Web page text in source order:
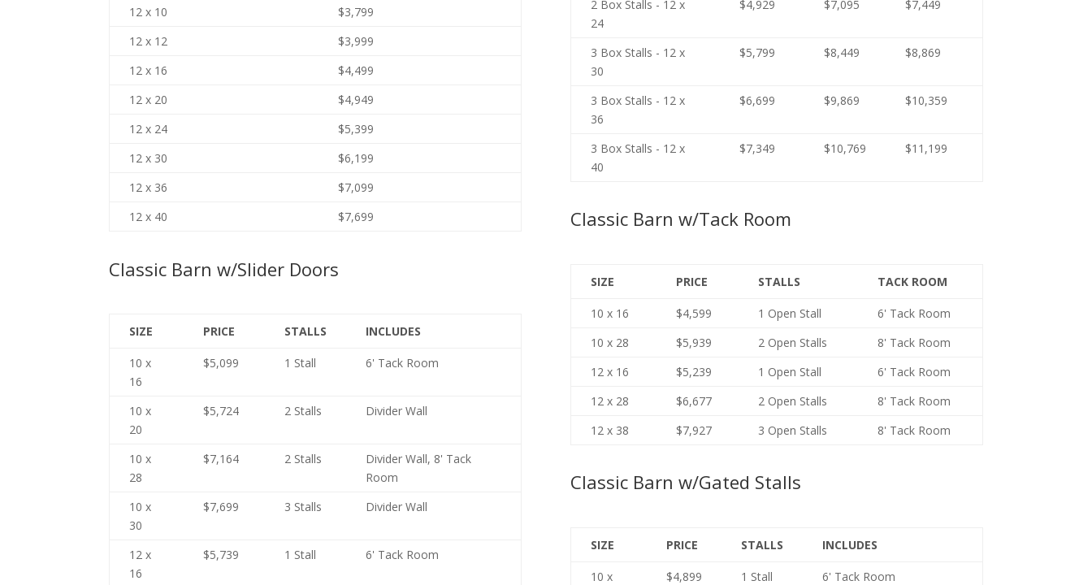
12 x 10
$3,799
12 x 12
$3,999
12 x 16
$4,499
12 x 20
$4,949
12 x 24
$5,399
12 x 30
$6,199
12 x 36
$7,099
12 x 40
$7,699
Classic Barn w/Slider Doors
SIZE PRICE STALLS INCLUDES
10 x
16
$5,099 1 Stall 6' Tack Room
10 x
20
$5,724 2 Stalls Divider Wall
10 x
28
$7,164 2 Stalls
Divider Wall, 8' Tack
Room
10 x
30
$7,699 3 Stalls Divider Wall
12 x
16
$5,739 1 Stall 6' Tack Room
2 Box Stalls - 12 x
24
$4,929 $7,095 $7,449
3 Box Stalls - 12 x
30
$5,799 $8,449 $8,869
3 Box Stalls - 12 x
36
$6,699 $9,869 $10,359
3 Box Stalls - 12 x
40
$7,349 $10,769 $11,199
Classic Barn w/Tack Room
SIZE PRICE STALLS TACK ROOM
10 x 16 $4,599 1 Open Stall
6' Tack Room
10 x 28
$5,939 2 Open Stalls
8' Tack Room
12 x 16
$5,239 1 Open Stall
6' Tack Room
12 x 28
$6,677 2 Open Stalls
8' Tack Room
12 x 38
$7,927 3 Open Stalls 8' Tack Room
Classic Barn w/Gated Stalls
SIZE PRICE STALLS INCLUDES
10 x
$4,899 1 Stall 6' Tack Room